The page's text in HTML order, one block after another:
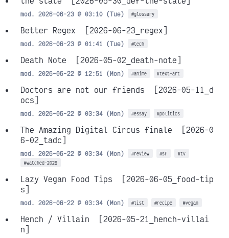
mod. 2026-06-23 @ 03:10 (Tue) #glossary
Better Regex [2026-06-23_regex]
mod. 2026-06-23 @ 01:41 (Tue) #tech
Death Note [2026-05-02_death-note]
mod. 2026-06-22 @ 12:51 (Mon) #anime #text-art
Doctors are not our friends
[2026-05-11_d
ocs]
mod. 2026-06-22 @ 03:34 (Mon) #essay #politics
The Amazing Digital Circus finale
[2026-0
6-02_tadc]
mod. 2026-06-22 @ 03:34 (Mon) #review #sf
#tv
#watched-2026
Lazy Vegan Food Tips
[2026-06-05_food-tip
s]
mod. 2026-06-22 @ 03:34 (Mon) #list #recipe #vegan
Hench / Villain
[2026-05-21_hench-villai
n]